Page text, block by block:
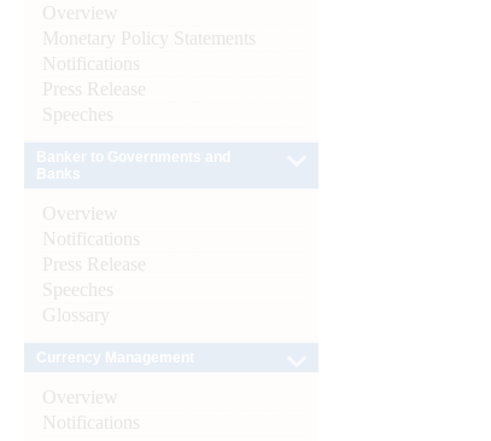
Overview
Monetary Policy Statements
Notifications
Press Release
Speeches
Overview
Notifications
Press Release
Speeches
Glossary
Overview
Notifications